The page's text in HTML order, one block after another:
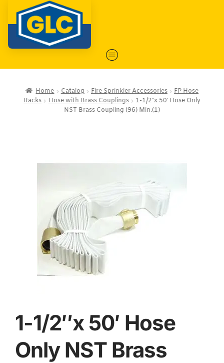
Home Catalog Fire Sprinkler Accessories
FP Hose
Racks
Hose with Brass Couplings
1-1/2″x 50′ Hose Only
NST Brass Coupling (96) Min.(1)
1-1/2″x 50′ Hose
Only NST Brass